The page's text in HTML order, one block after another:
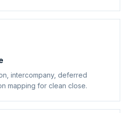
intercompany, deferred
mapping for clean close.